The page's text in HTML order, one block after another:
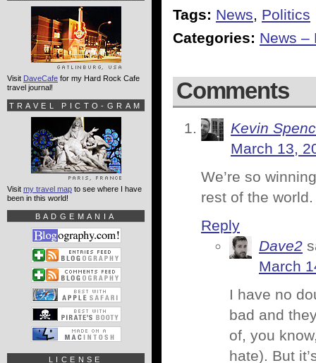
Tags: News, Politics
Categories: News –
Comments
Kevin
March 13,
We’re so
rest of the
Reply
Dave2
March
I have no
bad and
of, you
hate). But
Visit DaveCafe for my Hard Rock Cafe
travel journal!
TRAVEL PICTO-GRAM
Visit my travel map to see where I have
been in this world!
BADGEMANIA
LICENSE